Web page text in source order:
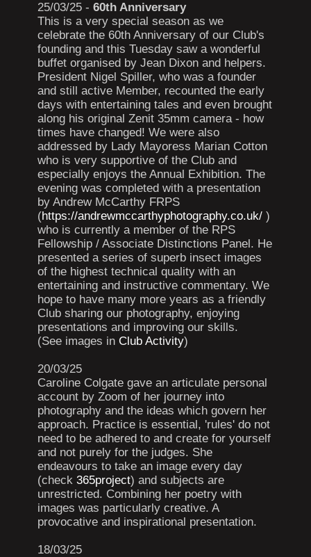
25/03/25 - 60th Anniversary
This is a very special season as we
celebrate the 60th Anniversary of our Club's
founding and this Tuesday saw a wonderful
buffet organised by Jean Dixon and helpers.
President Nigel Spiller, who was a founder
and still active Member, recounted the early
days with entertaining tales and even brought
along his original Zenit 35mm camera - how
times have changed! We were also
addressed by Lady Mayoress Marian Cotton
who is very supportive of the Club and
especially enjoys the Annual Exhibition. The
evening was completed with a presentation
by Andrew McCarthy FRPS
(https://andrewmccarthyphotography.co.uk/ )
who is currently a member of the RPS
Fellowship / Associate Distinctions Panel. He
presented a series of superb insect images
of the highest technical quality with an
entertaining and instructive commentary. We
hope to have many more years as a friendly
Club sharing our photography, enjoying
presentations and improving our skills.
(See images in Club Activity)
20/03/25
Caroline Colgate gave an articulate personal
account by Zoom of her journey into
photography and the ideas which govern her
approach. Practice is essential, 'rules' do not
need to be adhered to and create for yourself
and not purely for the judges. She
endeavours to take an image every day
(check 365project) and subjects are
unrestricted. Combining her poetry with
images was particularly creative. A
provocative and inspirational presentation.
18/03/25